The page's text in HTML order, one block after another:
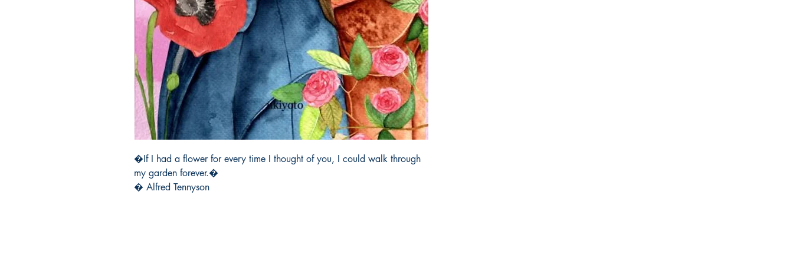
�If I had a flower for every time I thought of you, I could walk through
my garden forever.�
� Alfred Tennyson